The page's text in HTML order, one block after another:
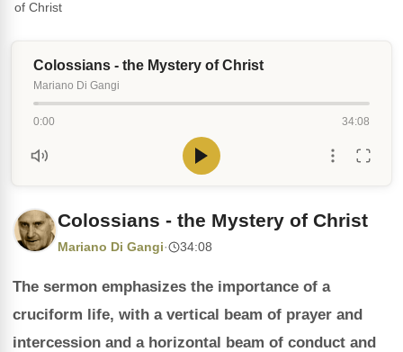
of Christ
Colossians - the Mystery of Christ
Mariano Di Gangi
0:00 34:08
Colossians - the Mystery of Christ
Mariano Di Gangi· 34:08
The sermon emphasizes the importance of a
cruciform life, with a vertical beam of prayer and
intercession and a horizontal beam of conduct and